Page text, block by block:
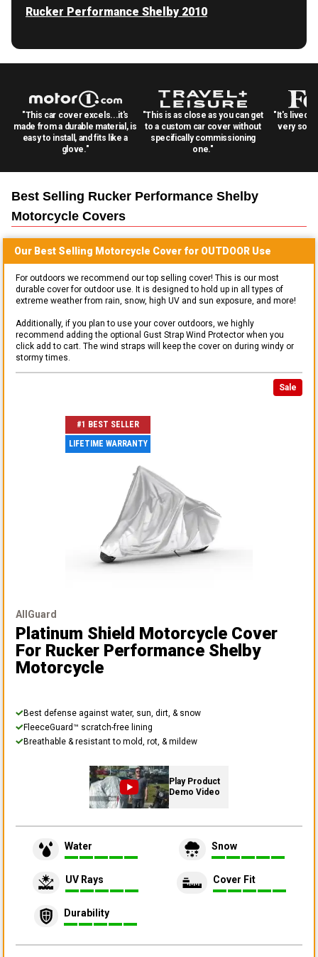
Rucker Performance Shelby 2010
"This car cover excels...it's
made from a durable material, is
easy to install, and fits like a
glove."
"This is as close as you can get
to a custom car cover without
specifically commissioning
one."
"It's lived
very
Best Selling Rucker Performance Shelby
Motorcycle Covers
Our Best Selling Motorcycle Cover for OUTDOOR Use
For outdoors we recommend our top selling cover! This is our most
durable cover for outdoor use. It is designed to hold up in all types of
extreme weather from rain, snow, high UV and sun exposure, and more!
Additionally, if you plan to use your cover outdoors, we highly
recommend adding the optional Gust Strap Wind Protector when you
click add to cart. The wind straps will keep the cover on during windy or
stormy times.
Sale
#1 BEST SELLER
LIFETIME WARRANTY
AllGuard
Platinum Shield Motorcycle Cover
For Rucker Performance Shelby
Motorcycle
Best defense against water, sun, dirt, & snow
FleeceGuard™ scratch-free lining
Breathable & resistant to mold, rot, & mildew
Play Product
Demo Video
Water Snow
UV Rays Cover Fit
Durability